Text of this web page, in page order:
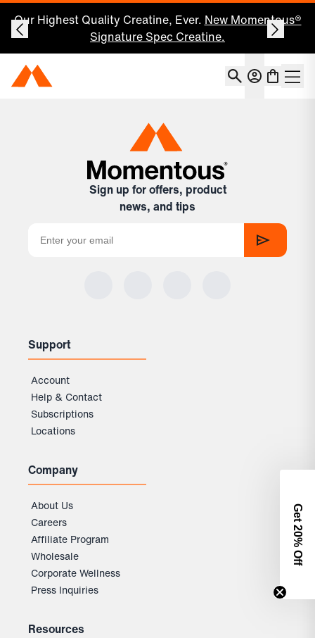
Our Highest Quality Creatine, Ever. New Momentous®
Signature Spec Creatine.
Momentous Home Account
Sign up for offers, product
news, and tips
Support
Account
Help & Contact
Subscriptions
Locations
Company
About Us
Careers
Affiliate Program
Wholesale
Corporate Wellness
Press Inquiries
Resources
Get 2
0% Off